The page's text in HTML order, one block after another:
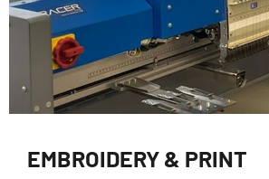
EMBROIDERY & PRINT